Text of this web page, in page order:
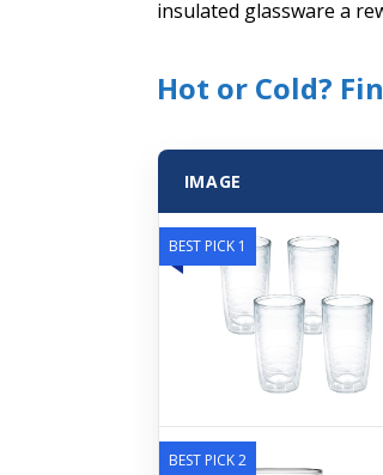
insulated glassware a
Hot or Cold?
IMAGE
BEST PICK 1
BEST PICK 2